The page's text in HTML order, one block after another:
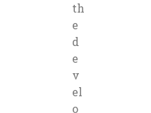
th
e
d
e
v
el
o